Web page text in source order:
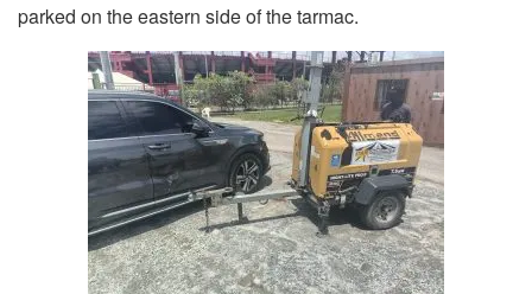
parked on the eastern side of the tarmac.